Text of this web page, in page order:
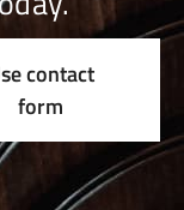
contact
form